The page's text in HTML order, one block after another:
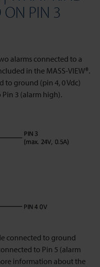
ON PIN 3
alarms connected to a
in the MASS-VIEW®.
to ground (pin 4, 0 Vdc)
3 (alarm high).
connected to ground
to Pin 5 (alarm
information about the